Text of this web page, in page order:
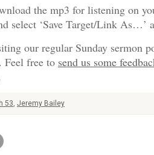
the mp3 for listening on
select ‘Save Target/Link As…’
our regular Sunday sermon
Feel free to send us some
53, Jeremy Bailey